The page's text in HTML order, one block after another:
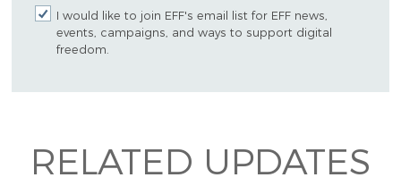
I would like to join EFF's email list for EFF news,
events, campaigns, and ways to support digital
freedom.
RELATED UPDATES